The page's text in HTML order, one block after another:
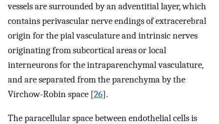
vessels are surrounded by an adventitial layer, which
contains perivascular nerve endings of extracerebral
origin for the pial vasculature and intrinsic nerves
originating from subcortical areas or local
interneurons for the intraparenchymal vasculature,
and are separated from the parenchyma by the
Virchow-Robin space [26].
The paracellular space between endothelial cells is